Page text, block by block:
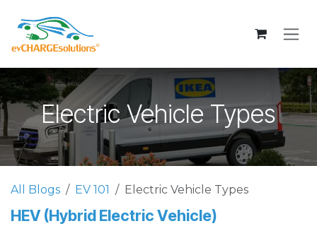
Electric Vehicle Types
All Blogs EV 101 Electric Vehicle Types
HEV (Hybrid Electric Vehicle)